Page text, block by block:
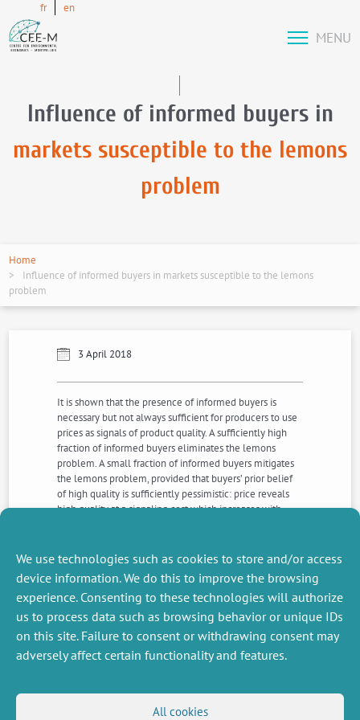
We use technologies such as cookies to store and/or access
device information. We do this to improve the browsing
experience. Consenting to these technologies will authorize
us to process data such as browsing behavior or unique IDs
on this site. Failure to consent or withdrawing consent may
adversely affect certain functionality and features.
All cookies
fr en
MENU
Influence of informed buyers in
markets susceptible to the lemons
problem
Home
Influence of informed buyers in markets susceptible to the lemons
problem
3 April 2018
It is shown that the presence of informed buyers is
necessary but not always sufficient for producers to use
prices as signals of product quality. A sufficiently high
fraction of informed buyers eliminates the lemons
problem. A small fraction of informed buyers mitigates
the lemons problem, provided that buyers’ prior belief
of high quality is sufficiently pessimistic: price reveals
high quality at a signaling cost which increases with
then the lemons problem is not overcome.
NEXT
NEWS
PREVIOUS
NEWS
MISCELLANEOUS
FOLLOW US